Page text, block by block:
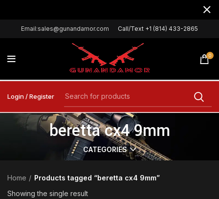
Email:sales@gunandamor.com Call/Text +1 (814) 433-2865
0
Login / Register
beretta cx4 9mm
CATEGORIES
Home
Products tagged “beretta cx4 9mm”
Showing the single result